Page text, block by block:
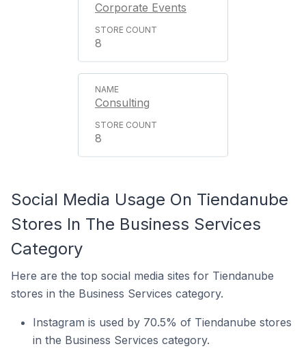
Corporate Events
8
Consulting
8
Social Media Usage On Tiendanube
Stores In The Business Services
Category
Here are the top social media sites for Tiendanube
stores in the Business Services category.
Instagram is used by 70.5% of Tiendanube stores
in the Business Services category.